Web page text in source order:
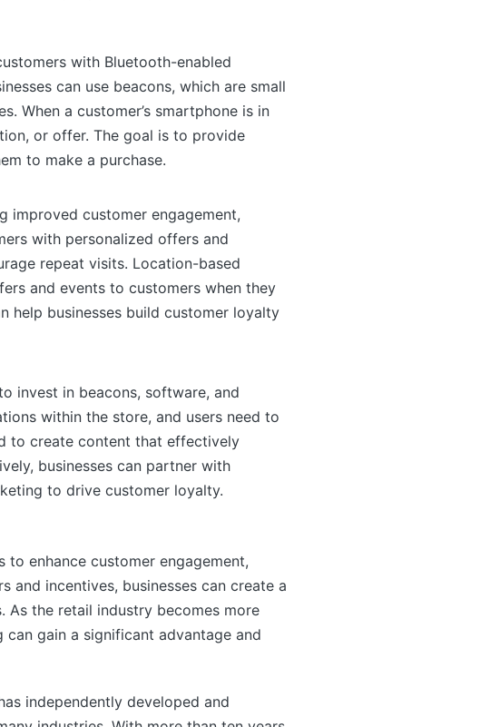
with Bluetooth-enabled
can use beacons, which are small
When a customer’s smartphone is in
or offer. The goal is to provide
to make a purchase.
improved customer engagement,
with personalized offers and
repeat visits. Location-based
and events to customers when they
help businesses build customer loyalty
invest in beacons, software, and
within the store, and users need to
to create content that effectively
businesses can partner with
to drive customer loyalty.
enhance customer engagement,
and incentives, businesses can create a
As the retail industry becomes more
gain a significant advantage and
independently developed and